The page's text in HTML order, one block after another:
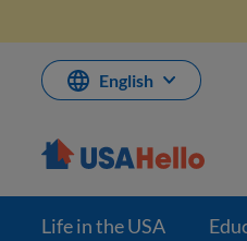
content
English
Life in the USA